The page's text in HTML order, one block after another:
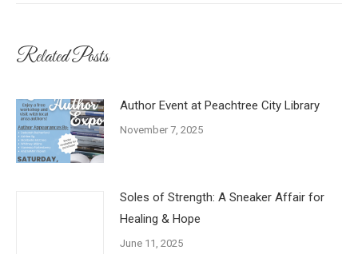
Related Posts
Author Event at Peachtree City Library
November 7, 2025
Soles of Strength: A Sneaker Affair for
Healing & Hope
June 11, 2025